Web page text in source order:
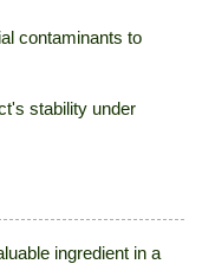
contaminants to
stability under
ingredient in a